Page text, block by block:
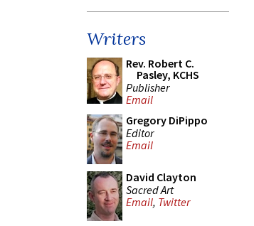
Writers
Rev. Robert C.
Pasley, KCHS
Publisher
Email
Gregory DiPippo
Editor
Email
David Clayton
Sacred Art
Email, Twitter